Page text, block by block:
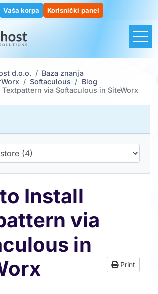
Vaša korpa Korisnički panel
d.o.o.
Baza znanja
Softaculous
Blog
via Softaculous in SiteWorx
Install
via
in
Print